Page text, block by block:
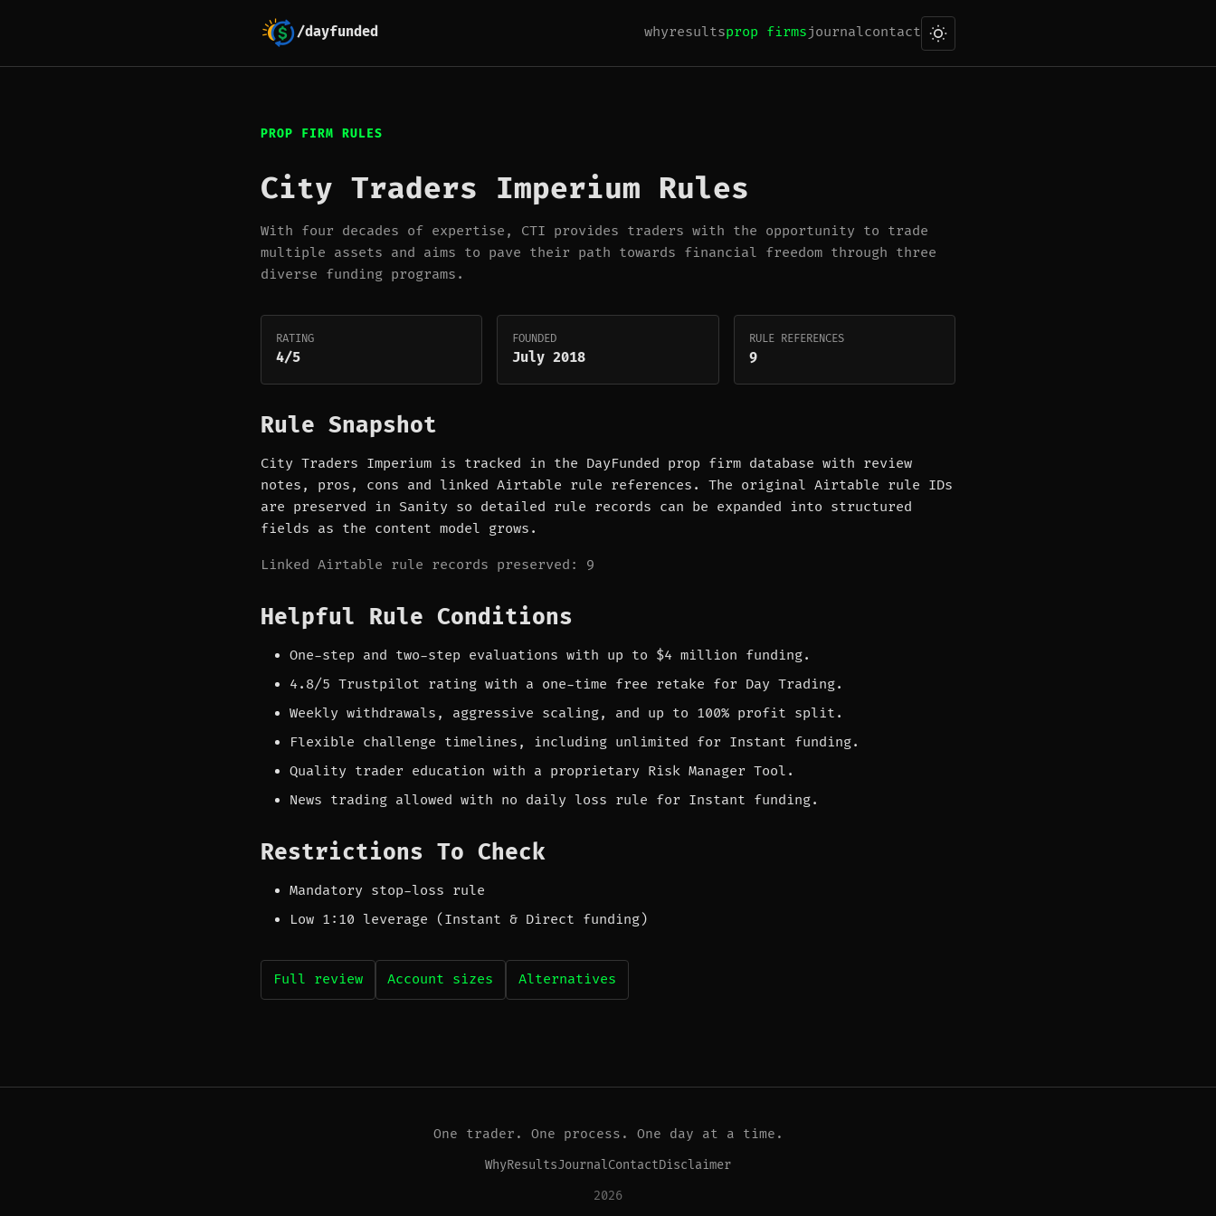
/dayfunded whyresultsprop firmsjournalcontact
PROP FIRM RULES
City Traders Imperium Rules
With four decades of expertise, CTI provides traders with the opportunity to trade
multiple assets and aims to pave their path towards financial freedom through three
diverse funding programs.
RATING
4/5
FOUNDED
July 2018
RULE REFERENCES
9
Rule Snapshot
City Traders Imperium is tracked in the DayFunded prop firm database with review
notes, pros, cons and linked Airtable rule references. The original Airtable rule IDs
are preserved in Sanity so detailed rule records can be expanded into structured
fields as the content model grows.
Linked Airtable rule records preserved: 9
Helpful Rule Conditions
One-step and two-step evaluations with up to $4 million funding.
4.8/5 Trustpilot rating with a one-time free retake for Day Trading.
Weekly withdrawals, aggressive scaling, and up to 100% profit split.
Flexible challenge timelines, including unlimited for Instant funding.
Quality trader education with a proprietary Risk Manager Tool.
News trading allowed with no daily loss rule for Instant funding.
Restrictions To Check
Mandatory stop-loss rule
Low 1:10 leverage (Instant & Direct funding)
Full review Account sizes Alternatives
One trader. One process. One day at a time.
WhyResultsJournalContactDisclaimer
2026